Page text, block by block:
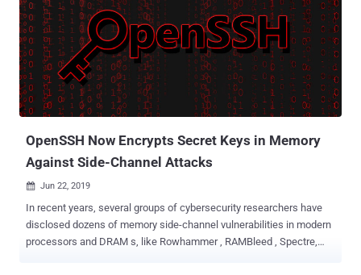
RSA public key signature algorithm and planned to disable it by
default in the future versions of the software. FIDO (Fast Identity
Online) protocol based hardware security devices are stronger and
fool-proof mechanisms for authentication because it enables
public-key cryptography to protect against advanced malware,
phishing, and man-in-the-middle attacks. "In OpenSSH, FIDO
devices are supported by new public key types' ecdsa-sk' and
OpenSSH Now Encrypts Secret Keys in Memory
Against Side-Channel Attacks
 Jun 22, 2019
In recent years, several groups of cybersecurity researchers have
disclosed dozens of memory side-channel vulnerabilities in modern
processors and DRAM s, like Rowhammer , RAMBleed , Spectre,